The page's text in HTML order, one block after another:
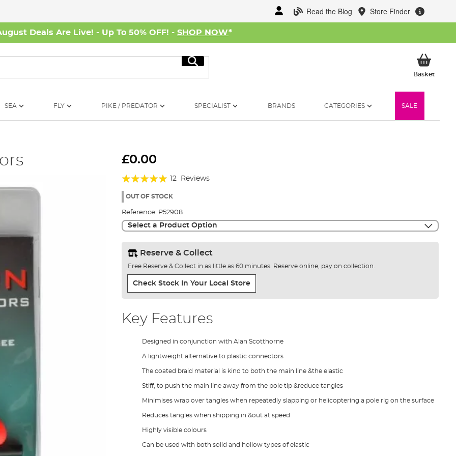
Read the Blog Store Finder
Deals Are Live! - Up To 50% OFF! - SHOP NOW*
Search
BasketMy
SEA FLY PIKE / PREDATOR SPECIALIST BRANDS CATEGORIES SALE
£0.00
Rating:
97%
12 Reviews
OUT OF STOCK
Reference: P52908
Select a Product Option
Reserve & Collect
Free Reserve & Collect in as little as 60 minutes. Reserve online, pay on collection.
Check Stock In Your Local Store
Key Features
Designed in conjunction with Alan Scotthorne
A lightweight alternative to plastic connectors
The coated braid material is kind to both the main line &the elastic
Stiff, to push the main line away from the pole tip &reduce tangles
Minimises wrap over tangles when repeatedly slapping or helicoptering a pole rig on the surface
Reduces tangles when shipping in &out at speed
Highly visible colours
Can be used with both solid and hollow types of elastic